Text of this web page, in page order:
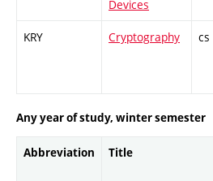
Devices
KRY Cryptography cs
Any year of study, winter semester
Abbreviation Title